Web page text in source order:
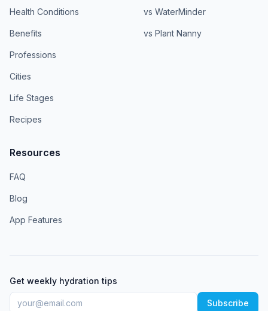
Health Conditions
Benefits
Professions
Cities
Life Stages
Recipes
vs WaterMinder
vs Plant Nanny
Resources
FAQ
Blog
App Features
Get weekly hydration tips
Subscribe